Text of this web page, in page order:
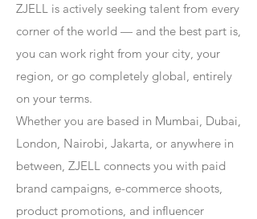
ZJELL is actively seeking talent from every
corner of the world — and the best part is,
you can work right from your city, your
region, or go completely global, entirely
on your terms.
Whether you are based in Mumbai, Dubai,
London, Nairobi, Jakarta, or anywhere in
between, ZJELL connects you with paid
brand campaigns, e-commerce shoots,
product promotions, and influencer